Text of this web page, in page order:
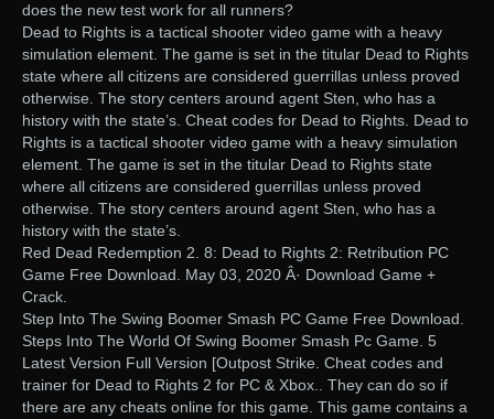
does the new test work for all runners?
Dead to Rights is a tactical shooter video game with a heavy
simulation element. The game is set in the titular Dead to Rights
state where all citizens are considered guerrillas unless proved
otherwise. The story centers around agent Sten, who has a
history with the state’s. Cheat codes for Dead to Rights. Dead to
Rights is a tactical shooter video game with a heavy simulation
element. The game is set in the titular Dead to Rights state
where all citizens are considered guerrillas unless proved
otherwise. The story centers around agent Sten, who has a
history with the state’s.
Red Dead Redemption 2. 8: Dead to Rights 2: Retribution PC
Game Free Download. May 03, 2020 Â· Download Game +
Crack.
Step Into The Swing Boomer Smash PC Game Free Download.
Steps Into The World Of Swing Boomer Smash Pc Game. 5
Latest Version Full Version [Outpost Strike. Cheat codes and
trainer for Dead to Rights 2 for PC & Xbox.. They can do so if
there are any cheats online for this game. This game contains a